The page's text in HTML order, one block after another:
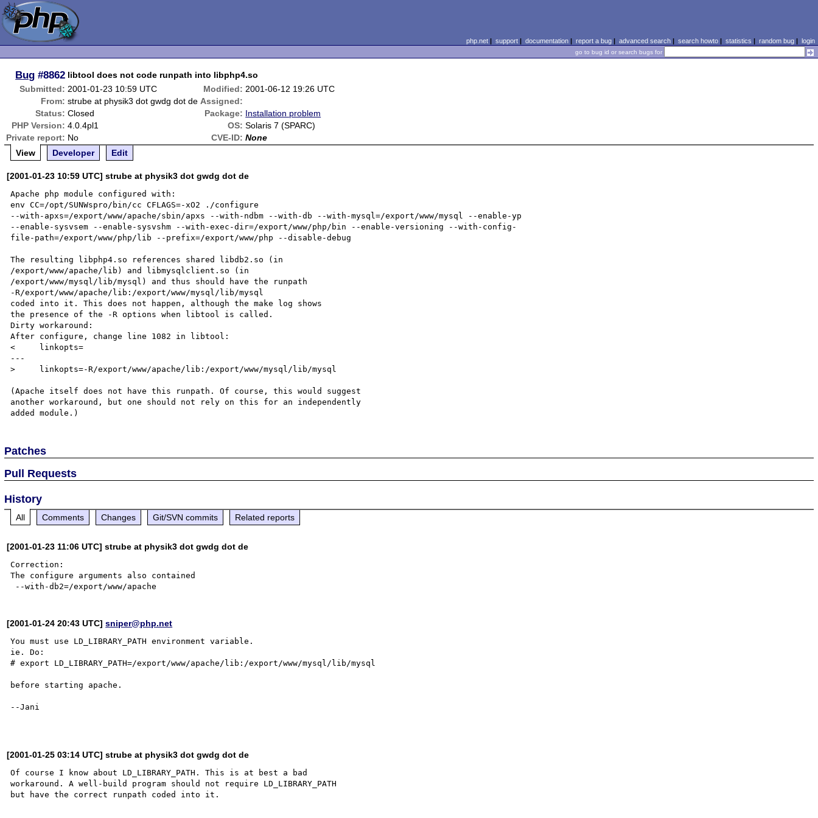
php.net| support| documentation| report a bug| advanced search| search howto| statistics | random bug| login
go to bug id or search bugs for
Bug #8862 libtool does not code runpath into libphp4.so
Submitted: 2001-01-23 10:59 UTC Modified: 2001-06-12 19:26 UTC
From: strube at physik3 dot gwdg dot de Assigned:
Status: Closed Package: Installation problem
PHP Version: 4.0.4pl1 OS: Solaris 7 (SPARC)
Private report: No CVE-ID: None
View
Developer Edit
[2001-01-23 10:59 UTC] strube at physik3 dot gwdg dot de
Apache php module configured with:
env CC=/opt/SUNWspro/bin/cc CFLAGS=-xO2 ./configure
--with-apxs=/export/www/apache/sbin/apxs --with-ndbm --with-db --with-mysql=/export/www/mysql --enable-yp
--enable-sysvsem --enable-sysvshm --with-exec-dir=/export/www/php/bin --enable-versioning --with-config-
file-path=/export/www/php/lib --prefix=/export/www/php --disable-debug
The resulting libphp4.so references shared libdb2.so (in
/export/www/apache/lib) and libmysqlclient.so (in
/export/www/mysql/lib/mysql) and thus should have the runpath
-R/export/www/apache/lib:/export/www/mysql/lib/mysql
coded into it. This does not happen, although the make log shows
the presence of the -R options when libtool is called.
Dirty workaround:
After configure, change line 1082 in libtool:
<     linkopts=
---
>     linkopts=-R/export/www/apache/lib:/export/www/mysql/lib/mysql
(Apache itself does not have this runpath. Of course, this would suggest
another workaround, but one should not rely on this for an independently
Patches
Pull Requests
History
All Comments Changes Git/SVN commits Related reports
[2001-01-23 11:06 UTC] strube at physik3 dot gwdg dot de
Correction:
The configure arguments also contained
[2001-01-24 20:43 UTC]sniper@php.net
You must use LD_LIBRARY_PATH environment variable.
ie. Do:
# export LD_LIBRARY_PATH=/export/www/apache/lib:/export/www/mysql/lib/mysql
before starting apache.
--Jani
[2001-01-25 03:14 UTC] strube at physik3 dot gwdg dot de
Of course I know about LD_LIBRARY_PATH. This is at best a bad
workaround. A well-build program should not require LD_LIBRARY_PATH